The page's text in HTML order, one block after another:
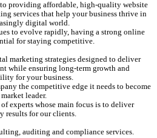
providing affordable, high-quality website
services that help your business thrive in
digital world.
to evolve rapidly, having a strong online
for staying competitive.
marketing strategies designed to deliver
while ensuring long-term growth and
for your business.
the competitive edge it needs to become
market leader.
experts whose main focus is to deliver
results for our clients.
auditing and compliance services.